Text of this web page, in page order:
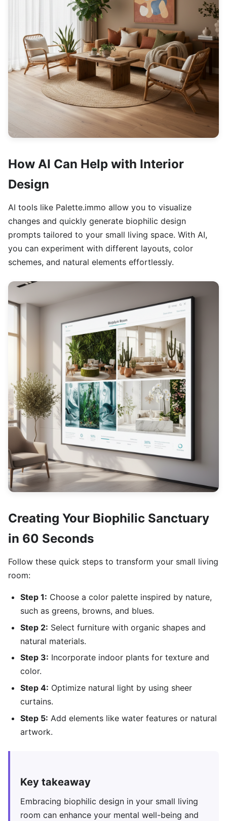
How AI Can Help with Interior
Design
AI tools like Palette.immo allow you to visualize
changes and quickly generate biophilic design
prompts tailored to your small living space. With AI,
you can experiment with different layouts, color
schemes, and natural elements effortlessly.
Creating Your Biophilic Sanctuary
in 60 Seconds
Follow these quick steps to transform your small living
room:
Step 1: Choose a color palette inspired by nature,
such as greens, browns, and blues.
Step 2: Select furniture with organic shapes and
natural materials.
Step 3: Incorporate indoor plants for texture and
color.
Step 4: Optimize natural light by using sheer
curtains.
Step 5: Add elements like water features or natural
artwork.
Key takeaway
Embracing biophilic design in your small living
room can enhance your mental well-being and